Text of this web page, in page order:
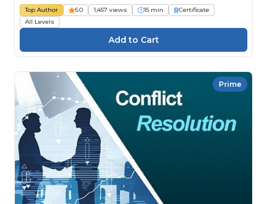
Top Author 5.0 1,457 views 15 min
Certificate
All Levels
Prime